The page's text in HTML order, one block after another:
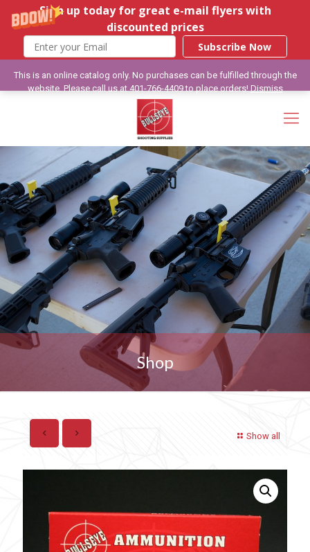
Sign up today for great e-mail flyers with
discounted prices
Subscribe Now
Shop
Show all
This is an online catalog only. No purchases can be fulfilled through the
website. Please call us at 401-766-4409 to place orders!Dismiss